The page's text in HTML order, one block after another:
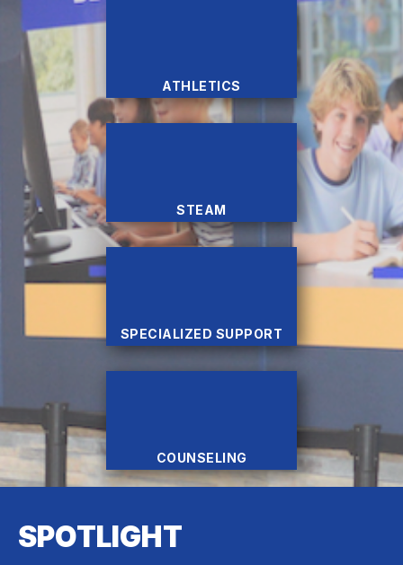
ATHLETICS
STEAM
SPECIALIZED SUPPORT
COUNSELING
SPOTLIGHT